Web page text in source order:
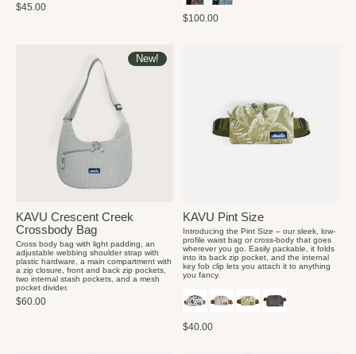
$45.00
$100.00
New!
KAVU Crescent Creek
Crossbody Bag
Cross body bag with light padding, an
adjustable webbing shoulder strap with
plastic hardware, a main compartment with
a zip closure, front and back zip pockets,
two internal stash pockets, and a mesh
pocket divider.
$60.00
KAVU Pint Size
Introducing the Pint Size – our sleek, low-
profile waist bag or cross-body that goes
wherever you go. Easily packable, it folds
into its back zip pocket, and the internal
key fob clip lets you attach it to anything
you fancy.
$40.00